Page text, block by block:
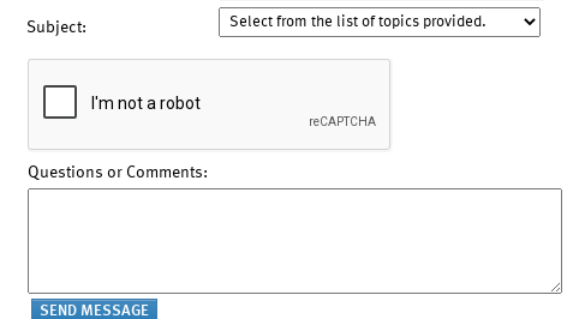
Subject:
Questions or Comments: